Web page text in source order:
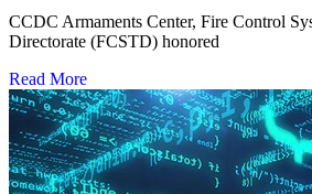
CCDC Armaments Center, Fire Control
Directorate (FCSTD) honored
Read More